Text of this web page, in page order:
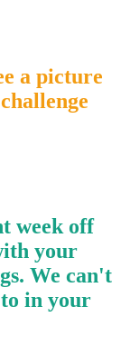
a picture
week off
your
We can't
in your